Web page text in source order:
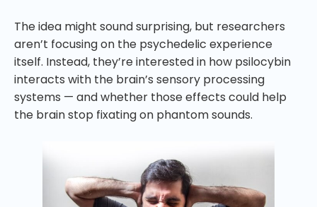
The idea might sound surprising, but researchers
aren’t focusing on the psychedelic experience
itself. Instead, they’re interested in how psilocybin
interacts with the brain’s sensory processing
systems — and whether those effects could help
the brain stop fixating on phantom sounds.